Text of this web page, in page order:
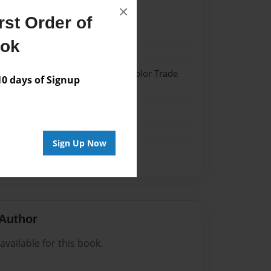
Order of
days of Signup
Sign Up Now
×
w/Matte Laminate - Color Trade
for this book.